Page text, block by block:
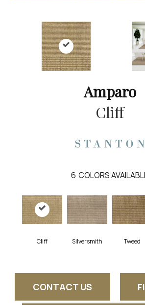
Amparo
Cliff
6 COLORS
Cliff Silversmith Tweed
CONTACT US